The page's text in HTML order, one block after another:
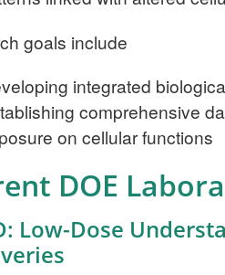
goals include
integrated
comprehensive
on cellular functions
DOE
Low-Dose